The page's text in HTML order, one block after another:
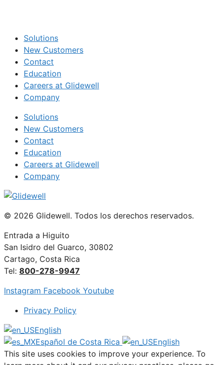
Solutions
New Customers
Contact
Education
Careers at Glidewell
Company
Solutions
New Customers
Contact
Education
Careers at Glidewell
Company
© 2026 Glidewell. Todos los derechos reservados.
Entrada a Higuito
San Isidro del Guarco, 30802
Cartago, Costa Rica
Tel: 800-278-9947
Instagram Facebook Youtube
Privacy Policy
English
Español de Costa Rica
English
This site uses cookies to improve your experience. To